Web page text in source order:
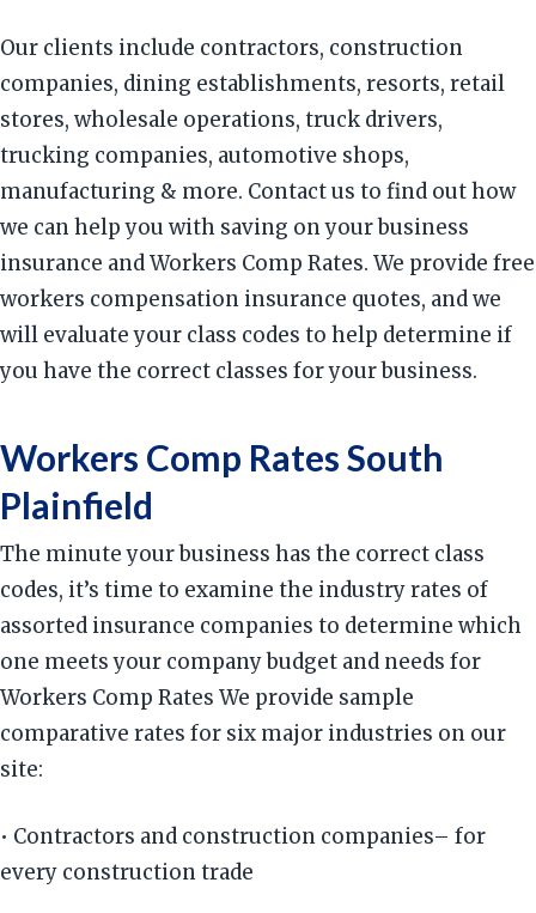
Our clients include contractors, construction
companies, dining establishments, resorts, retail
stores, wholesale operations, truck drivers,
trucking companies, automotive shops,
manufacturing & more. Contact us to find out how
we can help you with saving on your business
insurance and Workers Comp Rates. We provide free
workers compensation insurance quotes, and we
will evaluate your class codes to help determine if
you have the correct classes for your business.
Workers Comp Rates South
Plainfield
The minute your business has the correct class
codes, it’s time to examine the industry rates of
assorted insurance companies to determine which
one meets your company budget and needs for
Workers Comp Rates We provide sample
comparative rates for six major industries on our
site:
• Contractors and construction companies– for
every construction trade